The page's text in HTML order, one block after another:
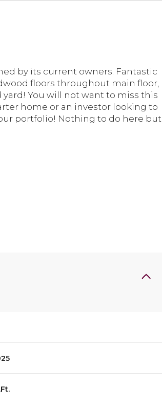
by its current owners. Fantastic
floors throughout main floor,
You will not want to miss this
home or an investor looking to
portfolio! Nothing to do here but